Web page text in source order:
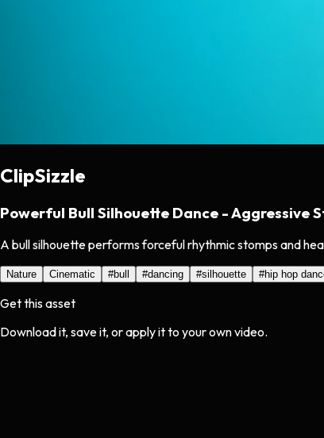
ClipSizzle
Powerful Bull Silhouette Dance - Aggressive
A bull silhouette performs forceful rhythmic stomps and
Nature Cinematic #bull #dancing #silhouette #hip hop
Get this asset
Download it, save it, or apply it to your own video.